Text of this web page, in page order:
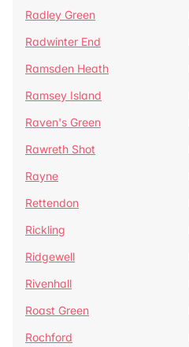
Radley Green
Radwinter End
Ramsden Heath
Ramsey Island
Raven's Green
Rawreth Shot
Rayne
Rettendon
Rickling
Ridgewell
Rivenhall
Roast Green
Rochford